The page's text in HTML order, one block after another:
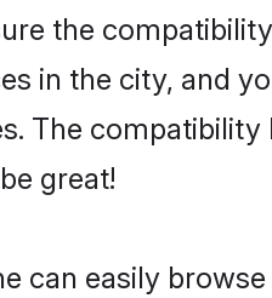
the
in the city, and
The
great!
can easily